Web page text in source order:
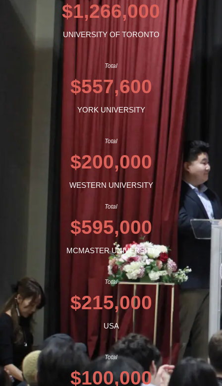
$1,266,000
UNIVERSITY OF TORONTO
Total
$557,600
YORK UNIVERSITY
Total
$200,000
WESTERN UNIVERSITY
Total
$595,000
MCMASTER UNIVERSITY
Total
$215,000
USA
Total
$100,000